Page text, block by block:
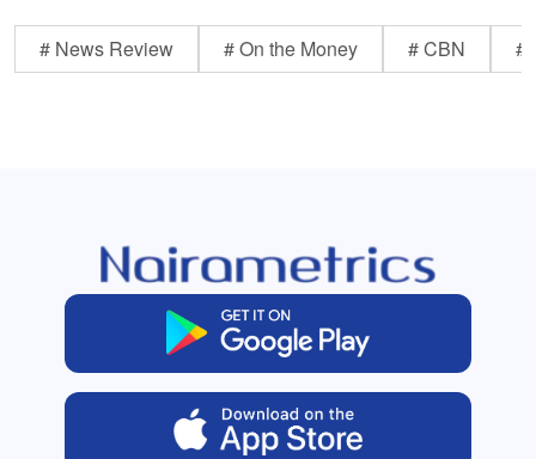
# News Review # On the Money # CBN #